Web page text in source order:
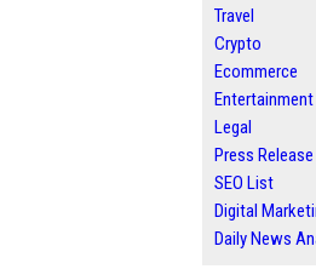
Travel
Crypto
Ecommerce
Entertainment
Legal
Press Release
SEO List
Digital
Daily News